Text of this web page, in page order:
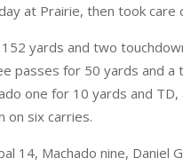
at Prairie, then took
yards and two
passes for 50 yards and
one for 10 yards and
on six carries.
14, Machado nine, Daniel